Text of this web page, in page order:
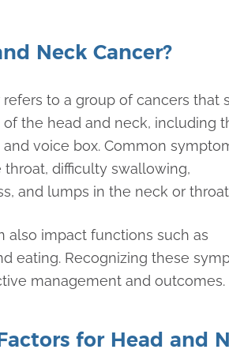
Neck Cancer?
to a group of cancers that
the head and neck, including
voice box. Common
difficulty swallowing,
and lumps in the neck or
also impact functions such as
eating. Recognizing these
management and outcomes.
for Head and